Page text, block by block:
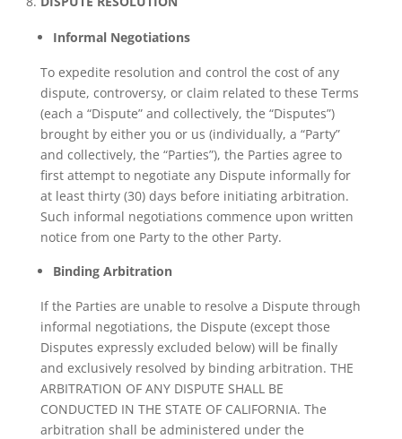
Informal Negotiations
To expedite resolution and control the cost of any
dispute, controversy, or claim related to these Terms
(each a “Dispute” and collectively, the “Disputes”)
brought by either you or us (individually, a “Party”
and collectively, the “Parties”), the Parties agree to
first attempt to negotiate any Dispute informally for
at least thirty (30) days before initiating arbitration.
Such informal negotiations commence upon written
notice from one Party to the other Party.
Binding Arbitration
If the Parties are unable to resolve a Dispute through
informal negotiations, the Dispute (except those
Disputes expressly excluded below) will be finally
and exclusively resolved by binding arbitration. THE
ARBITRATION OF ANY DISPUTE SHALL BE
CONDUCTED IN THE STATE OF CALIFORNIA. The
arbitration shall be administered under the